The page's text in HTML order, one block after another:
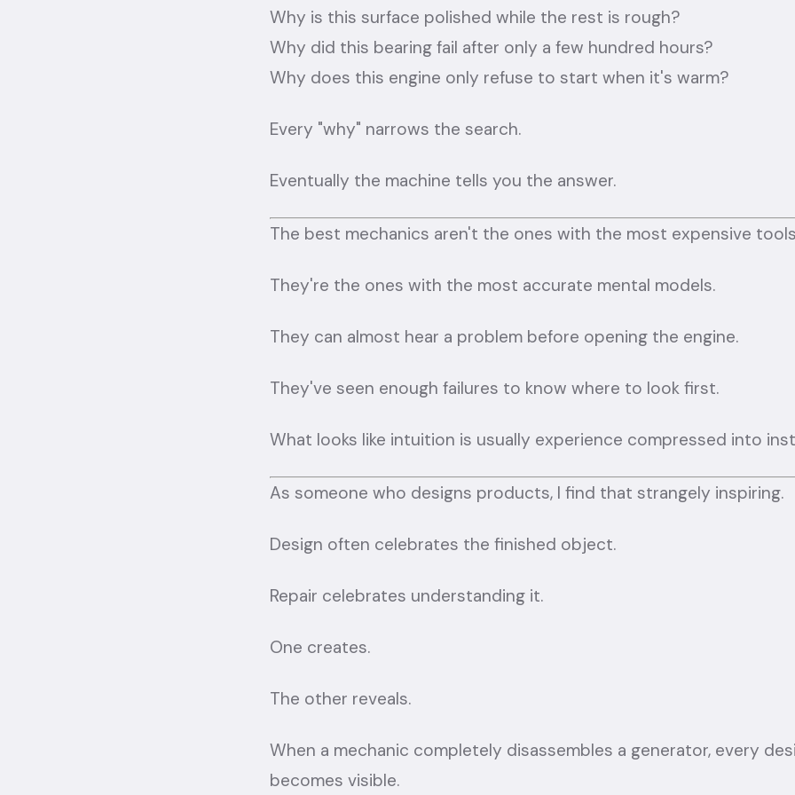
Why is this surface polished while the rest is rough?
Why did this bearing fail after only a few hundred hours?
Why does this engine only refuse to start when it's warm?
Every "why" narrows the search.
Eventually the machine tells you the answer.
The best mechanics aren't the ones with the most expensive
They're the ones with the most accurate mental models.
They can almost hear a problem before opening the engine.
They've seen enough failures to know where to look first.
What looks like intuition is usually experience compressed into
As someone who designs products, I find that strangely inspiring.
Design often celebrates the finished object.
Repair celebrates understanding it.
One creates.
The other reveals.
When a mechanic completely disassembles a generator, every
becomes visible.